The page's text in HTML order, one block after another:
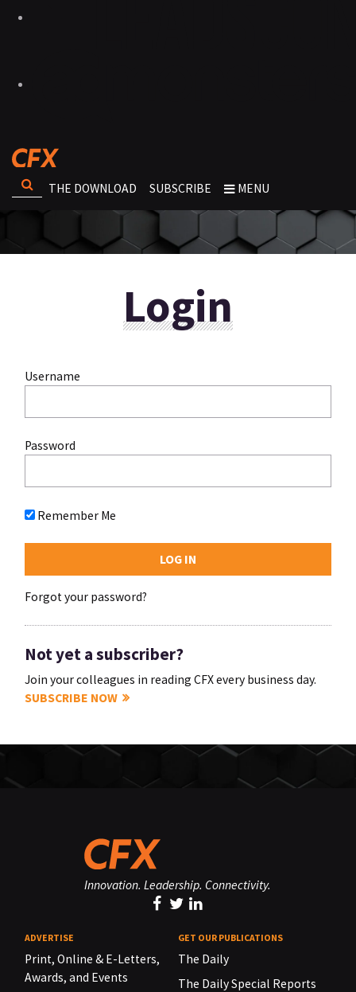
THE DOWNLOAD SUBSCRIBE MENU
Login
Username
Password
Remember Me
Forgot your password?
Not yet a subscriber?
Join your colleagues in reading CFX every business day.
SUBSCRIBE NOW
Innovation. Leadership. Connectivity.
ADVERTISE
Print, Online & E-Letters,
Awards, and Events
GET OUR PUBLICATIONS
The Daily
The Daily Special Reports